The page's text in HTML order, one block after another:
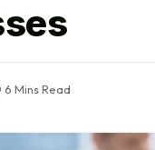
6 Mins Read